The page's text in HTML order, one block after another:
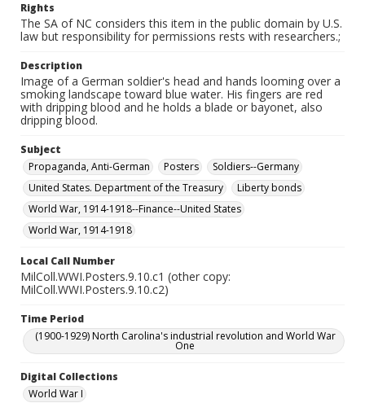
Rights
The SA of NC considers this item in the public domain by U.S.
law but responsibility for permissions rests with researchers.;
Description
Image of a German soldier's head and hands looming over a
smoking landscape toward blue water. His fingers are red
with dripping blood and he holds a blade or bayonet, also
dripping blood.
Subject
Propaganda, Anti-German
Posters
Soldiers--Germany
United States. Department of the Treasury
Liberty bonds
World War, 1914-1918--Finance--United States
World War, 1914-1918
Local Call Number
MilColl.WWI.Posters.9.10.c1 (other copy:
MilColl.WWI.Posters.9.10.c2)
Time Period
(1900-1929) North Carolina's industrial revolution and World War
One
Digital Collections
World War I